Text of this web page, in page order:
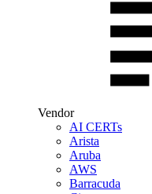
Vendor
AI CERTs
Arista
Aruba
AWS
Barracuda